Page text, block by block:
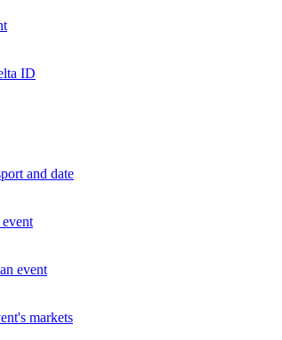
ID
and date
event
markets